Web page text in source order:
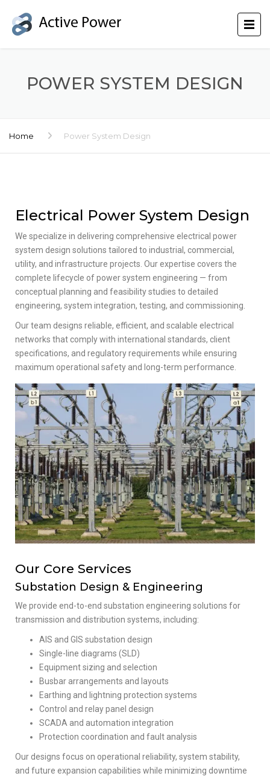
POWER SYSTEM DESIGN
Home Power System Design
Electrical Power System Design
We specialize in delivering comprehensive electrical power
system design solutions tailored to industrial, commercial,
utility, and infrastructure projects. Our expertise covers the
complete lifecycle of power system engineering — from
conceptual planning and feasibility studies to detailed
engineering, system integration, testing, and commissioning.
Our team designs reliable, efficient, and scalable electrical
networks that comply with international standards, client
specifications, and regulatory requirements while ensuring
maximum operational safety and long-term performance.
Our Core Services
Substation Design & Engineering
We provide end-to-end substation engineering solutions for
transmission and distribution systems, including:
AIS and GIS substation design
Single-line diagrams (SLD)
Equipment sizing and selection
Busbar arrangements and layouts
Earthing and lightning protection systems
Control and relay panel design
SCADA and automation integration
Protection coordination and fault analysis
Our designs focus on operational reliability, system stability,
and future expansion capabilities while minimizing downtime